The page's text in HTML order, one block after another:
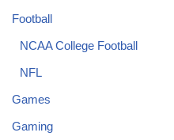
Football
NCAA College Football
NFL
Games
Gaming